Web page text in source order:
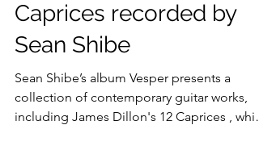
James Dillon's 12
Caprices recorded by
Sean Shibe
Sean Shibe’s album Vesper presents a
collection of contemporary guitar works,